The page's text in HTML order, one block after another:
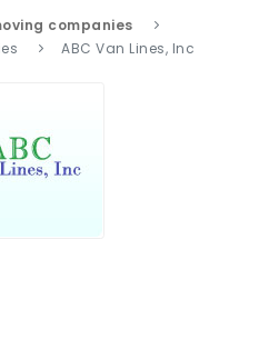
companies
ABC Van Lines, Inc